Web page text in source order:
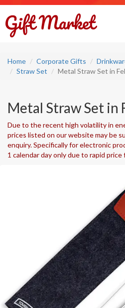
Home Corporate Gifts
Straw Set
Metal Straw Set in
Metal Straw Set in
Due to the recent high volatility in
prices listed on our website may be
enquiry. Specifically for electronic
1 calendar day only due to rapid